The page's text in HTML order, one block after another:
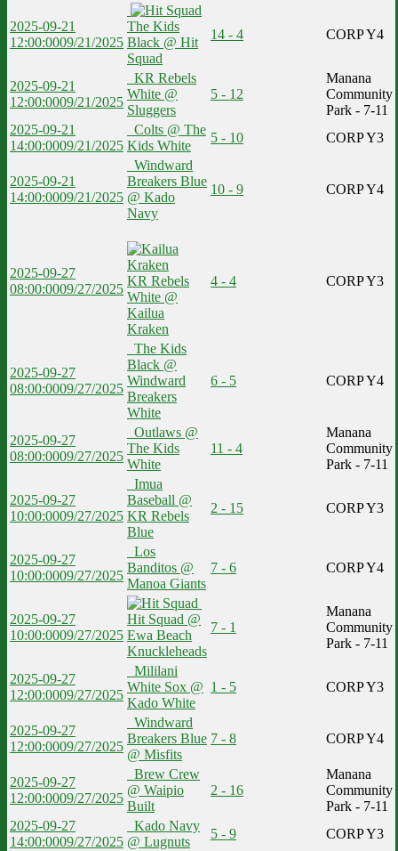
2025-09-21
12:00:0009/21/2025
The Kids
Black @ Hit
Squad
14 - 4 CORP Y4
2025-09-21
12:00:0009/21/2025
KR Rebels
White @
Sluggers
5 - 12
Manana
Community
Park - 7-11
2025-09-21
14:00:0009/21/2025
Colts @ The
Kids White
5 - 10 CORP Y3
2025-09-21
14:00:0009/21/2025
Windward
Breakers Blue
@ Kado
Navy
10 - 9 CORP Y4
2025-09-27
08:00:0009/27/2025
KR Rebels
White @
Kailua
Kraken
4 - 4 CORP Y3
2025-09-27
08:00:0009/27/2025
The Kids
Black @
Windward
Breakers
White
6 - 5 CORP Y4
2025-09-27
08:00:0009/27/2025
Outlaws @
The Kids
White
11 - 4
Manana
Community
Park - 7-11
2025-09-27
10:00:0009/27/2025
Imua
Baseball @
KR Rebels
Blue
2 - 15 CORP Y3
2025-09-27
10:00:0009/27/2025
Los
Banditos @
Manoa Giants
7 - 6 CORP Y4
2025-09-27
10:00:0009/27/2025
Hit Squad @
Ewa Beach
Knuckleheads
7 - 1
Manana
Community
Park - 7-11
2025-09-27
12:00:0009/27/2025
Mililani
White Sox @
Kado White
1 - 5 CORP Y3
2025-09-27
12:00:0009/27/2025
Windward
Breakers Blue
@ Misfits
7 - 8 CORP Y4
2025-09-27
12:00:0009/27/2025
Brew Crew
@ Waipio
Built
2 - 16
Manana
Community
Park - 7-11
2025-09-27
14:00:0009/27/2025
Kado Navy
@ Lugnuts
5 - 9
CORP Y3